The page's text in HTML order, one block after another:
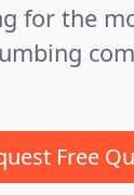
for the
Free